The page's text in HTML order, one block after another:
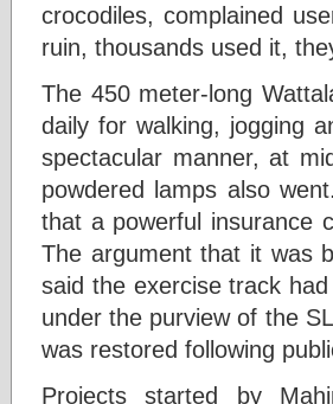
crocodiles, complained
ruin, thousands used it,
The 450 meter-long
daily for walking, jogging
spectacular manner, at
powdered lamps also
that a powerful insurance
The argument that it was
said the exercise track
under the purview of the
was restored following
Projects started by